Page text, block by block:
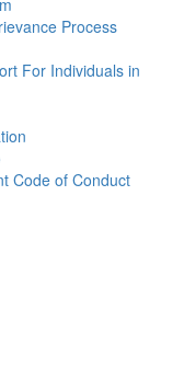
Process
For Individuals in
Code of Conduct